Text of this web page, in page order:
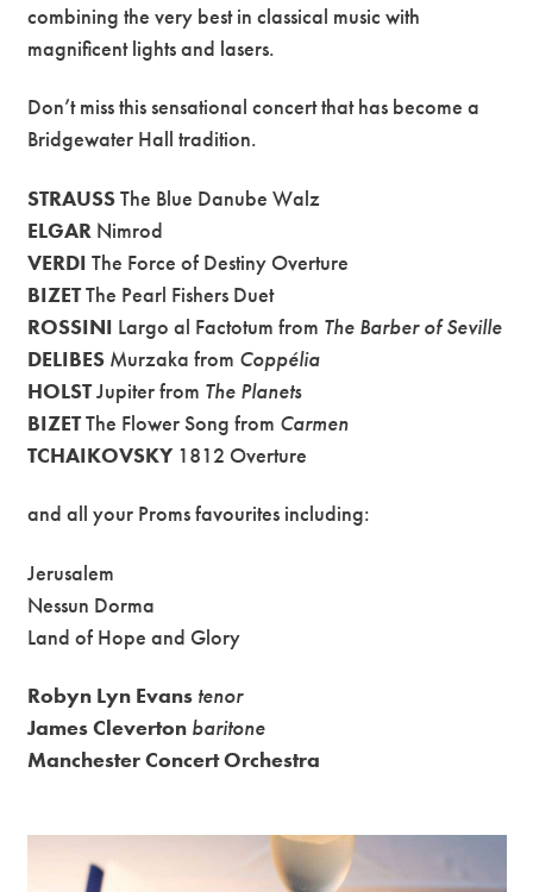
combining the very best in classical music with
magnificent lights and lasers.
Don’t miss this sensational concert that has become a
Bridgewater Hall tradition.
STRAUSSThe Blue Danube Walz
ELGAR Nimrod
VERDI The Force of Destiny Overture
BIZETThe Pearl Fishers Duet
ROSSINI Largo al Factotum from The Barber of Seville
DELIBES Murzaka from Coppélia
HOLSTJupiter from The Planets
BIZETThe Flower Song from Carmen
TCHAIKOVSKY 1812 Overture
and all your Proms favourites including:
Jerusalem
Nessun Dorma
Land of Hope and Glory
Robyn Lyn Evans tenor
James Cleverton baritone
Manchester Concert Orchestra